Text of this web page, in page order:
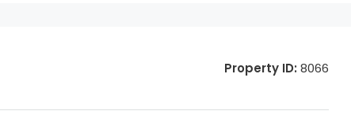
Property ID: 8066